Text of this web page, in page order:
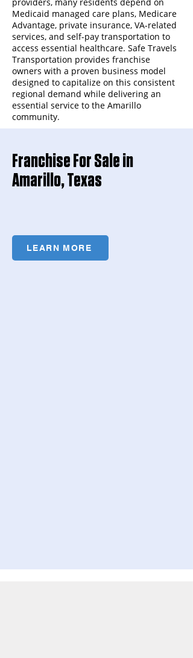
Medicaid managed care plans, Medicare
Advantage, private insurance, VA-related
services, and self-pay transportation to
access essential healthcare. Safe Travels
Transportation provides franchise
owners with a proven business model
designed to capitalize on this consistent
regional demand while delivering an
essential service to the Amarillo
community.
Franchise For Sale in
Amarillo, Texas
LEARN MORE